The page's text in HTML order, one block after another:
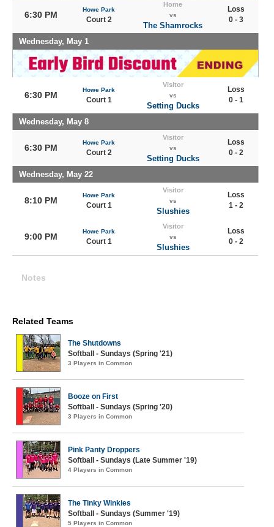
6:30 PM
Howe Park
Court 2
Home
vs
The Shamrocks
Loss
0 - 3
Wednesday, May 1
6:30 PM
Howe Park
Court 1
Visitor
vs
Setting Ducks
Loss
0 - 1
Wednesday, May 8
6:30 PM
Howe Park
Court 2
Visitor
vs
Setting Ducks
Loss
0 - 2
Wednesday, May 22
8:10 PM
Howe Park
Court 1
Visitor
vs
Slushies
Loss
1 - 2
9:00 PM
Howe Park
Court 1
Visitor
vs
Slushies
Loss
0 - 2
Notes
Related Teams
The Shutdowns
Softball - Sundays (Spring '21)
3 Players in Common
Booze on First
Softball - Sundays (Spring '20)
3 Players in Common
Pink Panty Droppers
Softball - Sundays (Late Summer '19)
4 Players in Common
The Tinky Winkies
Softball - Sundays (Summer '19)
5 Players in Common